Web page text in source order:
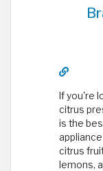
If you're
citrus
is the
citrus
lemons,